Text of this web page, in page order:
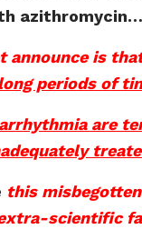
announce is
periods of
are
this
scientific